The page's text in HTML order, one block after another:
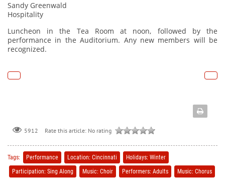
Sandy Greenwald
Hospitality
Luncheon in the Tea Room at noon, followed by the
performance in the Auditorium. Any new members will be
recognized.
5912 Rate this article: No rating
Tags: Performance Location: Cincinnati
Holidays: Winter
Participation: Sing Along
Music: Choir Performers: Adults Music: Chorus